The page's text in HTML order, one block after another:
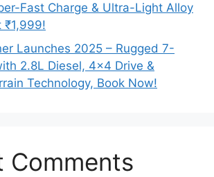
Fast Charge & Ultra-Light Alloy
₹1,999!
Launches 2025 – Rugged 7-
2.8L Diesel, 4×4 Drive &
Technology, Book Now!
Comments